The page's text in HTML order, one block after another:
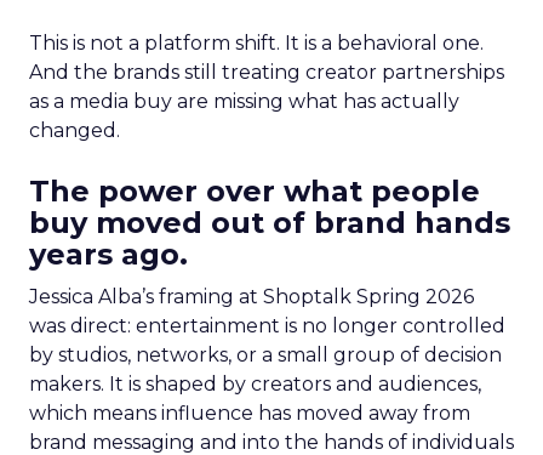
This is not a platform shift. It is a behavioral one.
And the brands still treating creator partnerships
as a media buy are missing what has actually
changed.
The power over what people
buy moved out of brand hands
years ago.
Jessica Alba’s framing at Shoptalk Spring 2026
was direct: entertainment is no longer controlled
by studios, networks, or a small group of decision
makers. It is shaped by creators and audiences,
which means influence has moved away from
brand messaging and into the hands of individuals